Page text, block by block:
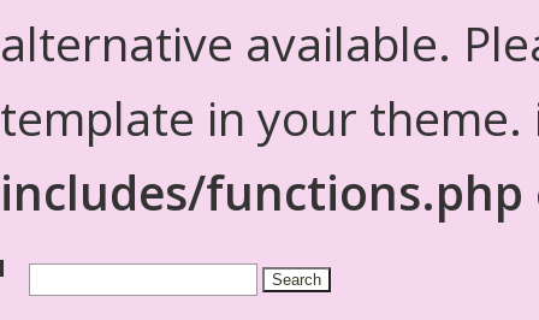
alternative available.
template in your
includes/functions.php